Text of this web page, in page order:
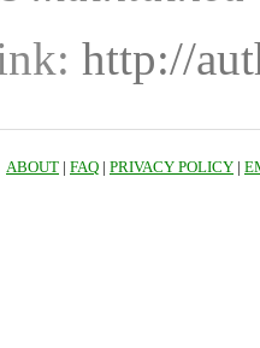
http://
ABOUT | FAQ | PRIVACY POLICY |